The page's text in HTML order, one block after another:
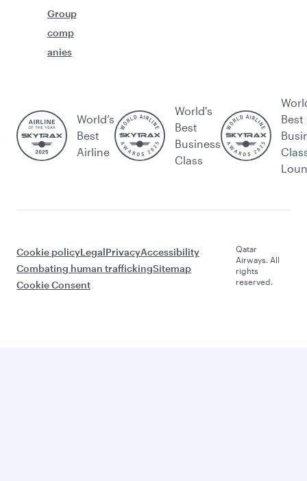
Group
comp
anies
World’s
Best
Airline
World's
Best
Business
Class
Best
Cookie policyLegalPrivacyAccessibility
Combating human traffickingSitemap
Cookie Consent
Qatar
Airways. All
rights
reserved.